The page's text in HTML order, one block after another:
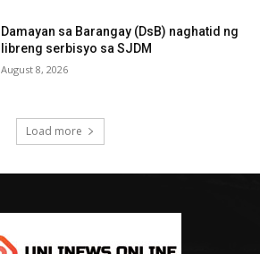
Damayan sa Barangay (DsB) naghatid ng
libreng serbisyo sa SJDM
August 8, 2026
Load more